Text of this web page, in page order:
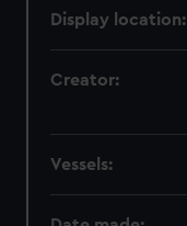
Display location:
Creator:
Vessels: